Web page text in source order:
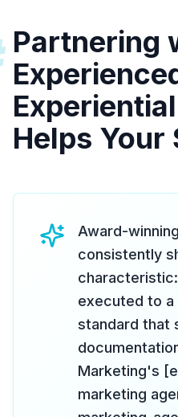
Partnering
Helps Your
Award-
consistently
executed to
standard that
Marketing's
marketing